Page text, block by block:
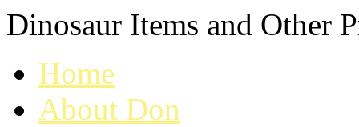
Dinosaur Items and Other
Home
About Don